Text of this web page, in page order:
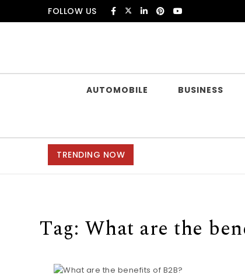
Skip to contentFOLLOW US
AUTOMOBILE BUSINESS
TRENDING NOW
Tag: What are the